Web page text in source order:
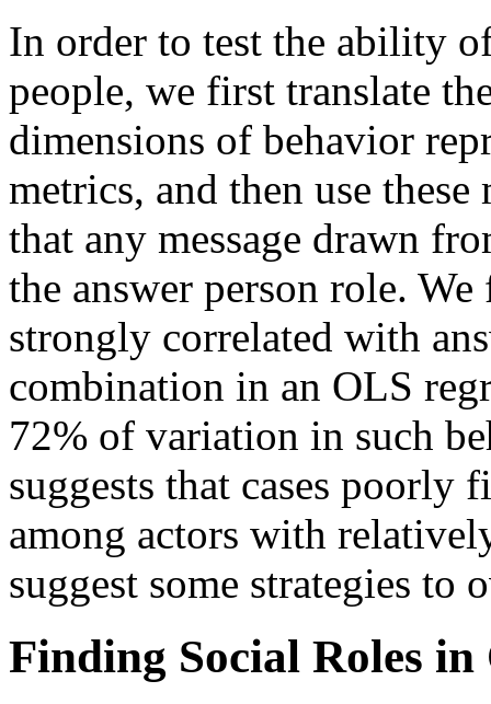
In order to test the ability
people, we first translate
dimensions of behavior
metrics, and then use
that any message drawn
the answer person role.
strongly correlated with
combination in an OLS
72% of variation in such
suggests that cases poorly
among actors with
suggest some strategies
Finding Social Roles in